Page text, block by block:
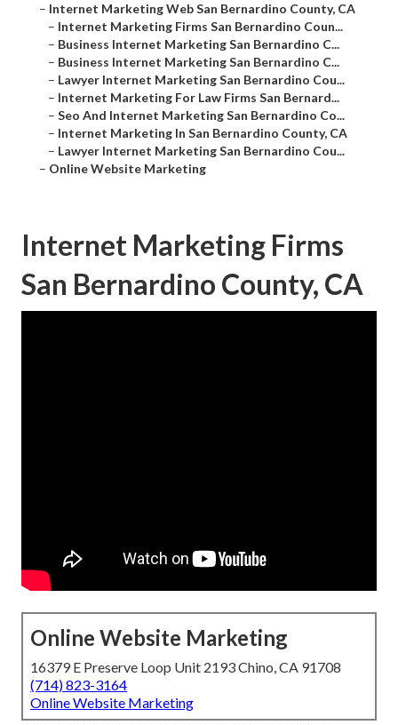
– Internet Marketing Web San Bernardino County, CA
– Internet Marketing Firms San Bernardino Coun...
– Business Internet Marketing San Bernardino C...
– Business Internet Marketing San Bernardino C...
– Lawyer Internet Marketing San Bernardino Cou...
– Internet Marketing For Law Firms San Bernard...
– Seo And Internet Marketing San Bernardino Co...
– Internet Marketing In San Bernardino County, CA
– Lawyer Internet Marketing San Bernardino Cou...
– Online Website Marketing
Internet Marketing Firms
San Bernardino County, CA
Online Website Marketing
16379 E Preserve Loop Unit 2193 Chino, CA 91708
(714) 823-3164
Online Website Marketing